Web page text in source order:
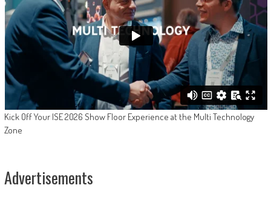
Kick Off Your ISE 2026 Show Floor Experience at the Multi Technology
Zone
Advertisements